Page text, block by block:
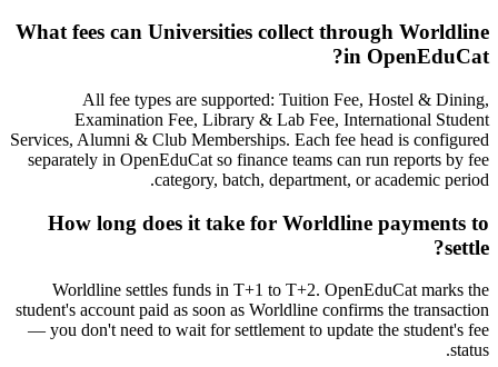
What fees can Universities collect through Worldline
in OpenEduCat?
All fee types are supported: Tuition Fee, Hostel & Dining,
Examination Fee, Library & Lab Fee, International Student
Services, Alumni & Club Memberships. Each fee head is configured
separately in OpenEduCat so finance teams can run reports by fee
category, batch, department, or academic period.
How long does it take for Worldline payments to
settle?
Worldline settles funds in T+1 to T+2. OpenEduCat marks the
student's account paid as soon as Worldline confirms the transaction
— you don't need to wait for settlement to update the student's fee
status.